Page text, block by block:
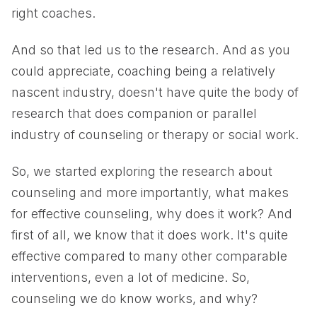
right coaches.
And so that led us to the research. And as you
could appreciate, coaching being a relatively
nascent industry, doesn't have quite the body of
research that does companion or parallel
industry of counseling or therapy or social work.
So, we started exploring the research about
counseling and more importantly, what makes
for effective counseling, why does it work? And
first of all, we know that it does work. It's quite
effective compared to many other comparable
interventions, even a lot of medicine. So,
counseling we do know works, and why?